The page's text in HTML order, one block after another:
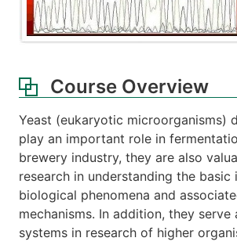
Course Overview
Yeast (eukaryotic microorganisms)
play an important role in
brewery industry, they are also
research in understanding the basic
biological phenomena and
mechanisms. In addition, they serve
systems in research of higher